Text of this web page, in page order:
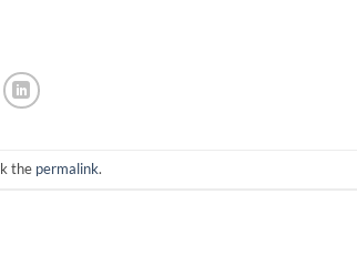
the permalink.